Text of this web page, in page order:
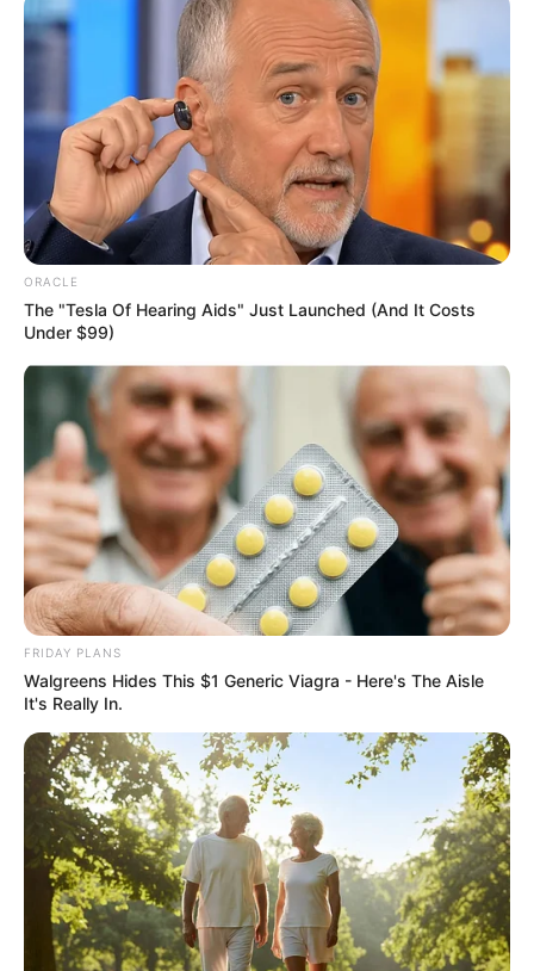
regionalism by collapsing the 36 states
into six to eight regions or geopolitical
NEWS AGENCY OF NIGERIA
Name*
Email*